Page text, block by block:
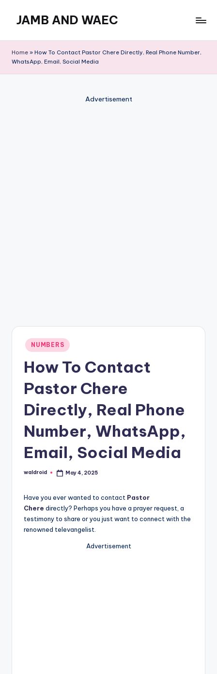
content
JAMB AND WAEC
Site
Home » How To Contact Pastor Chere Directly, Real Phone Number,
WhatsApp, Email, Social Media
Advertisement
Posted
in
NUMBERS
How To Contact
Pastor Chere
Directly, Real Phone
Number, WhatsApp,
Email, Social Media
Posted
waldroid May 4, 2025
Have you ever wanted to contact Pastor
Chere directly? Perhaps you have a prayer request, a
testimony to share or you just want to connect with the
renowned televangelist.
Advertisement